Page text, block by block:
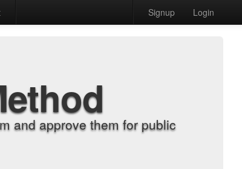
Signup Login
and approve them for public